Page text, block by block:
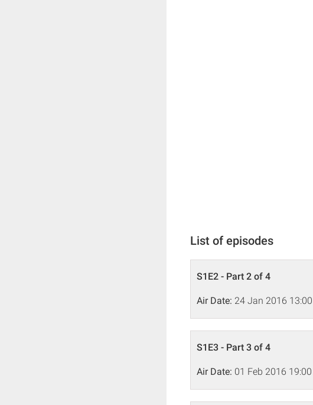
List of episodes
S1E2 - Part 2 of 4
Air Date: 24 Jan 2016 13:00
S1E3 - Part 3 of 4
Air Date: 01 Feb 2016 19:00